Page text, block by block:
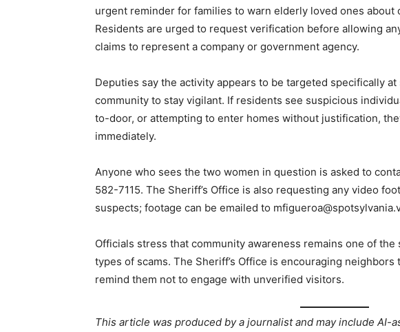
urgent reminder for families to warn elderly loved ones
Residents are urged to request verification before allowing
claims to represent a company or government agency.
Deputies say the activity appears to be targeted specifically
community to stay vigilant. If residents see suspicious
to-door, or attempting to enter homes without justification,
immediately.
Anyone who sees the two women in question is asked to
582-7115. The Sheriff’s Office is also requesting any video
suspects; footage can be emailed to
Officials stress that community awareness remains one of
types of scams. The Sheriff’s Office is encouraging
remind them not to engage with unverified visitors.
This article was produced by a journalist and may include AI-